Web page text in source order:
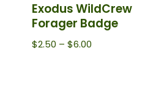
Exodus WildCrew
Forager Badge
$2.50 – $6.00